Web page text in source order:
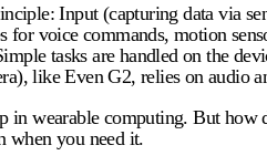
Input (capturing data via
for voice commands, motion
tasks are handled on the
like Even G2, relies on audio
in wearable computing. But how
you need it.